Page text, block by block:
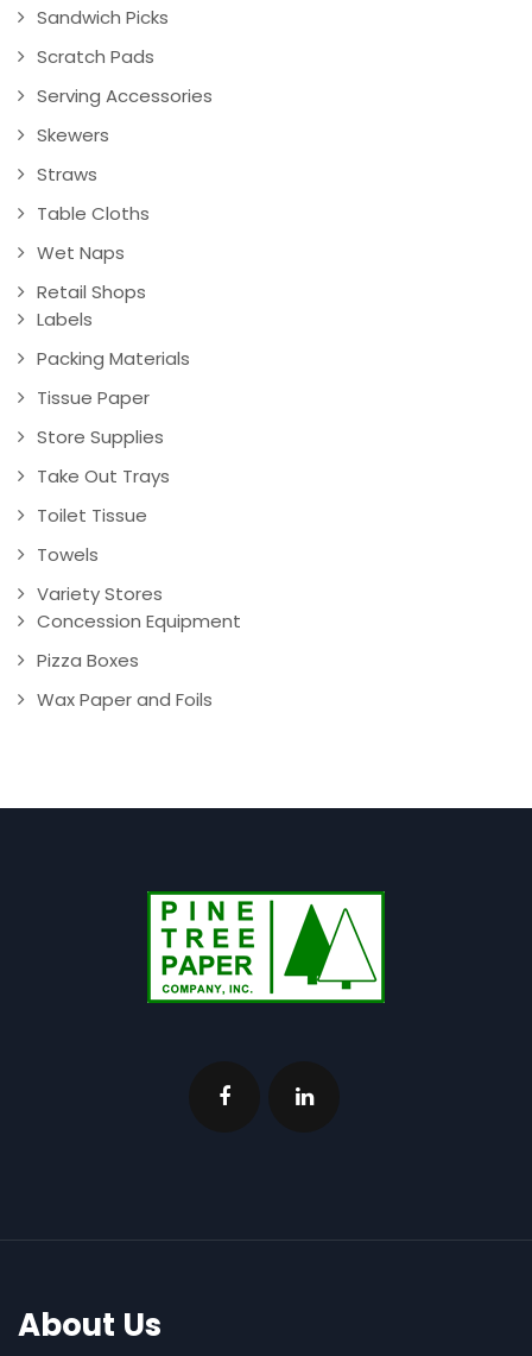
Sandwich Picks
Scratch Pads
Serving Accessories
Skewers
Straws
Table Cloths
Wet Naps
Retail Shops
Labels
Packing Materials
Tissue Paper
Store Supplies
Take Out Trays
Toilet Tissue
Towels
Variety Stores
Concession Equipment
Pizza Boxes
Wax Paper and Foils
About Us